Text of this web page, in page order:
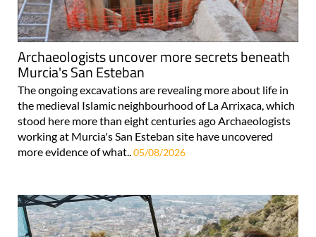
Archaeologists uncover more secrets beneath
Murcia's San Esteban
The ongoing excavations are revealing more about life in
the medieval Islamic neighbourhood of La Arrixaca, which
stood here more than eight centuries ago Archaeologists
working at Murcia's San Esteban site have uncovered
more evidence of what..05/08/2026